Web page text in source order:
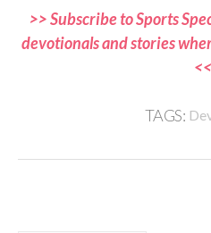
>> Subscribe to Sports
devotionals and stories
<<
TAGS: